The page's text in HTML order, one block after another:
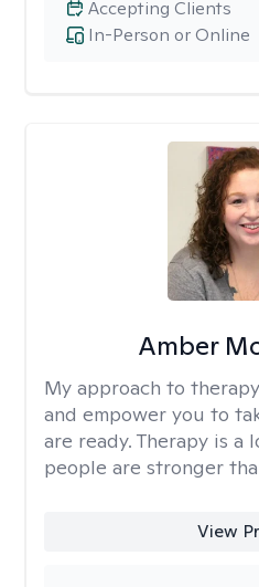
In-Person or Online
Accepting Clients
Amber
My approach to
and empower you to
are ready. Therapy is
people are stronger
View